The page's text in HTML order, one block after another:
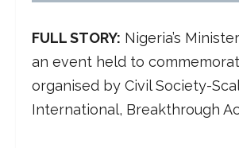
FULL STORY: Nigeria’s
an event held to
organised by Civil Society-
International, Breakthrough